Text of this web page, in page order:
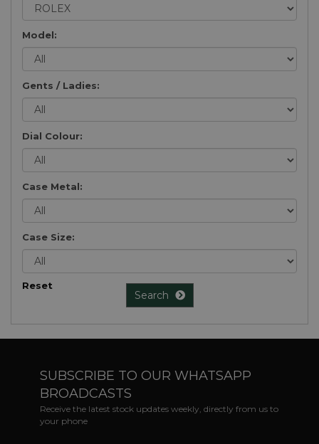
Model:
Gents / Ladies:
Dial Colour:
Case Metal:
Case Size:
Reset
Search
SUBSCRIBE TO OUR WHATSAPP
BROADCASTS
Receive the latest stock updates weekly, directly from us to
your phone